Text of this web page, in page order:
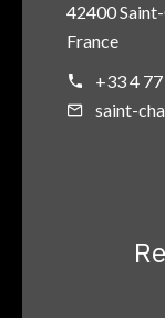
42400
France
+33 4
saint-